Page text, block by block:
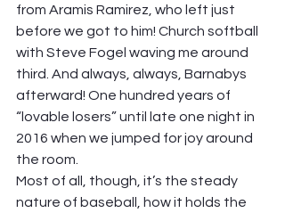
from Aramis Ramirez, who left just
before we got to him! Church softball
with Steve Fogel waving me around
third. And always, always, Barnabys
afterward! One hundred years of
“lovable losers” until late one night in
2016 when we jumped for joy around
the room.
Most of all, though, it’s the steady
nature of baseball, how it holds the